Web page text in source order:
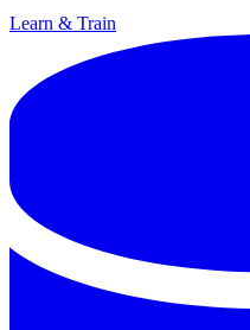
Learn & Train